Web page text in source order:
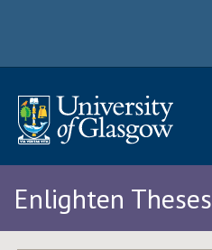
Enlighten Theses